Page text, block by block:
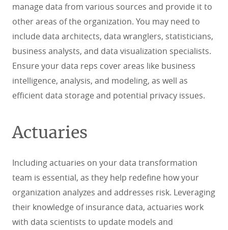
manage data from various sources and provide it to
other areas of the organization. You may need to
include data architects, data wranglers, statisticians,
business analysts, and data visualization specialists.
Ensure your data reps cover areas like business
intelligence, analysis, and modeling, as well as
efficient data storage and potential privacy issues.
Actuaries
Including actuaries on your data transformation
team is essential, as they help redefine how your
organization analyzes and addresses risk. Leveraging
their knowledge of insurance data, actuaries work
with data scientists to update models and